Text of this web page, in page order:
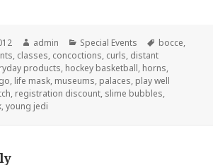
Author
admin Categories
Special Events Tags
bocce,
, classes, concoctions, curls, distant
products, hockey basketball, horns,
, life mask, museums, palaces, play well
, registration discount, slime bubbles,
,young jedi